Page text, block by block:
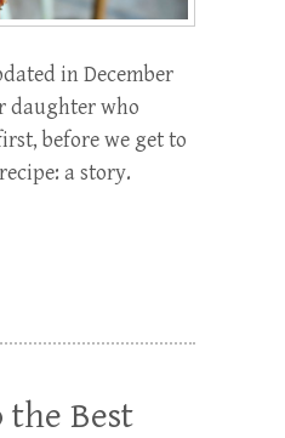
in December
daughter who
before we get to
a story.
the Best